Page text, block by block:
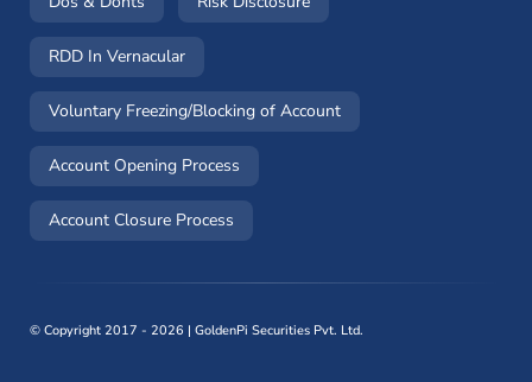
RDD In Vernacular
Voluntary Freezing/Blocking of Account(opens in a new window)
Account Opening Process
Account Closure Process
© Copyright 2017 - 2026 | GoldenPi Securities Pvt. Ltd.